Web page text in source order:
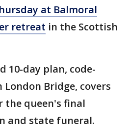
at Balmoral
retreat in the Scottish
10-day plan, code-
Bridge, covers
the queen's final
and state funeral.